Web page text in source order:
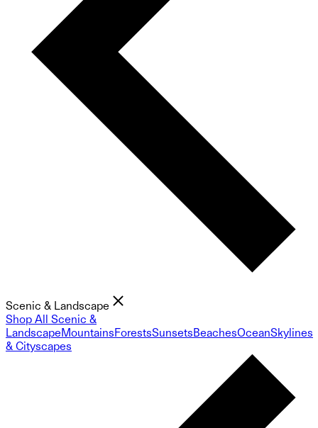
Scenic & Landscape
Shop All Scenic &
LandscapeMountainsForestsSunsetsBeachesOceanSkylines
& Cityscapes